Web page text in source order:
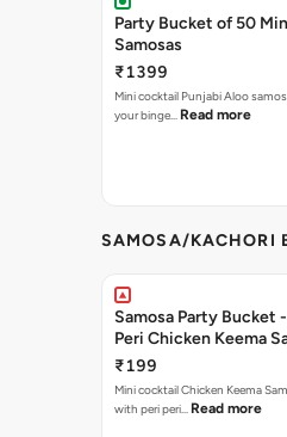
Party Bucket of 50
Samosas
₹1399
Mini cocktail Punjabi Aloo
your binge… Read more
SAMOSA/KACHORI
Samosa Party Bucket
Peri Chicken Keema
₹199
Mini cocktail Chicken Keema
with peri peri… Read more